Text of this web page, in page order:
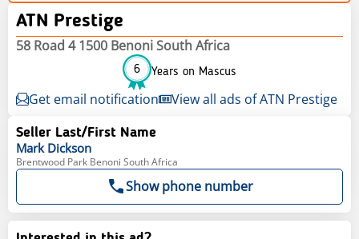
ATN Prestige
58 Road 4 1500 Benoni South Africa
6 Years on Mascus
Get email notification View all ads of ATN Prestige
Seller Last/First Name
Mark Dickson
Brentwood Park Benoni South Africa
Show phone number